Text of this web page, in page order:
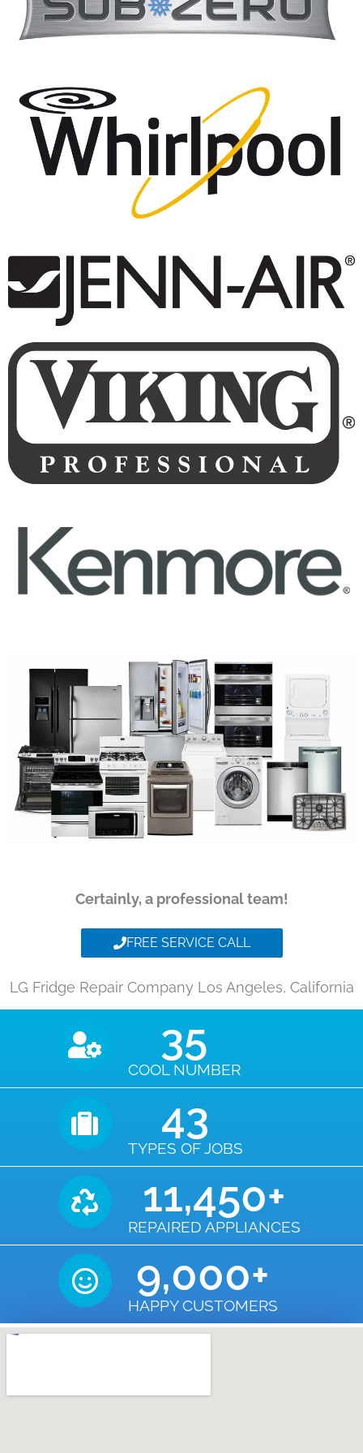
Certainly, a professional team!
FREE SERVICE CALL
LG Fridge Repair Company Los Angeles, California
COOL NUMBER
35
TYPES OF JOBS
43
REPAIRED APPLIANCES
11,450+
HAPPY CUSTOMERS
9,000+